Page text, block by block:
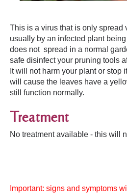
This is a virus that is only spread
usually by an infected plant
does not spread in a normal
safe disinfect your pruning tools
It will not harm your plant or stop
will cause the leaves have a
still function normally.
Treatment
No treatment available - this will
Important: signs and symptoms